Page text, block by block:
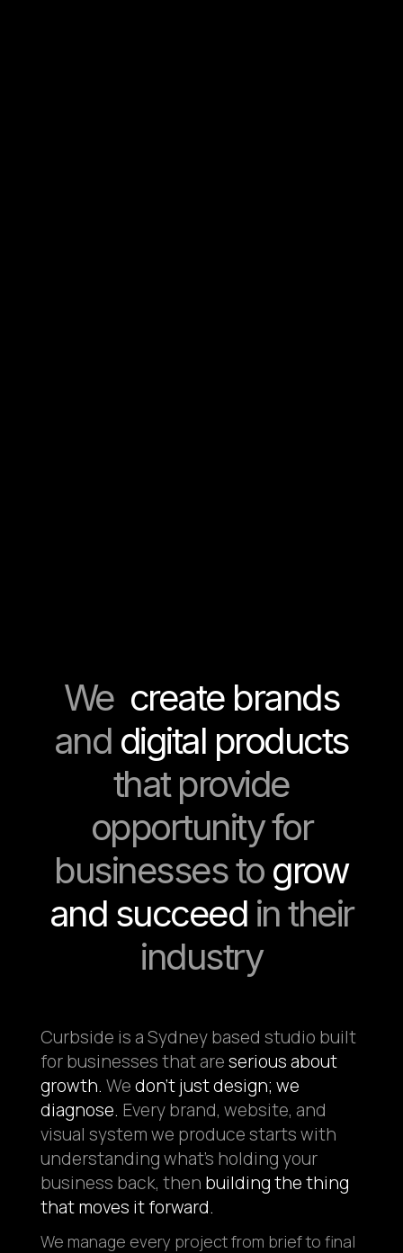
We create brands
and digital products
that provide
opportunity for
businesses to grow
and succeed in their
industry
Curbside is a Sydney based studio built
for businesses that areserious about
growth. Wedon't just design; we
diagnose. Every brand, website, and
visual system we produce starts with
understanding what's holding your
business back, then building the thing
that moves it forward.
We manage every project from brief to final